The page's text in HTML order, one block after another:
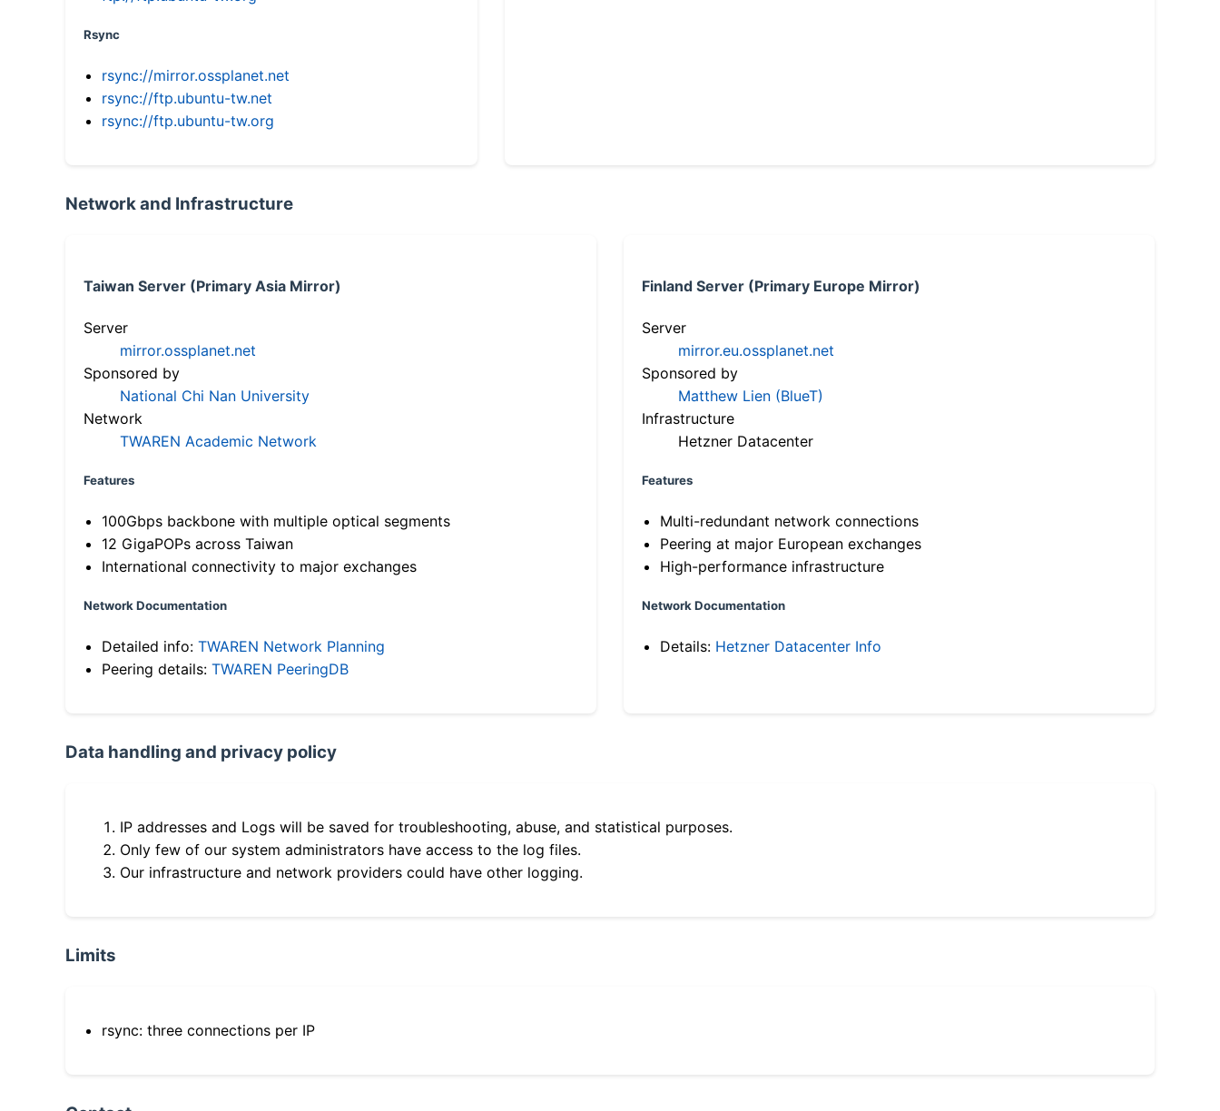
Rsync
rsync://mirror.ossplanet.net
rsync://ftp.ubuntu-tw.net
rsync://ftp.ubuntu-tw.org
Network and Infrastructure
Taiwan Server (Primary Asia Mirror)
Server
mirror.ossplanet.net
Sponsored by
National Chi Nan University
Network
TWAREN Academic Network
Features
100Gbps backbone with multiple optical segments
12 GigaPOPs across Taiwan
International connectivity to major exchanges
Network Documentation
Detailed info: TWAREN Network Planning
Peering details: TWAREN PeeringDB
Finland Server (Primary Europe Mirror)
Server
mirror.eu.ossplanet.net
Sponsored by
Matthew Lien (BlueT)
Infrastructure
Hetzner Datacenter
Features
Multi-redundant network connections
Peering at major European exchanges
High-performance infrastructure
Network Documentation
Details: Hetzner Datacenter Info
Data handling and privacy policy
IP addresses and Logs will be saved for troubleshooting, abuse, and statistical purposes.
Only few of our system administrators have access to the log files.
Our infrastructure and network providers could have other logging.
Limits
rsync: three connections per IP